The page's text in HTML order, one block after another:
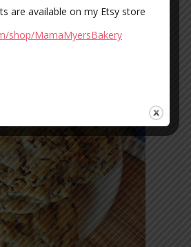
are available on my Etsy store
shop/MamaMyersBakery